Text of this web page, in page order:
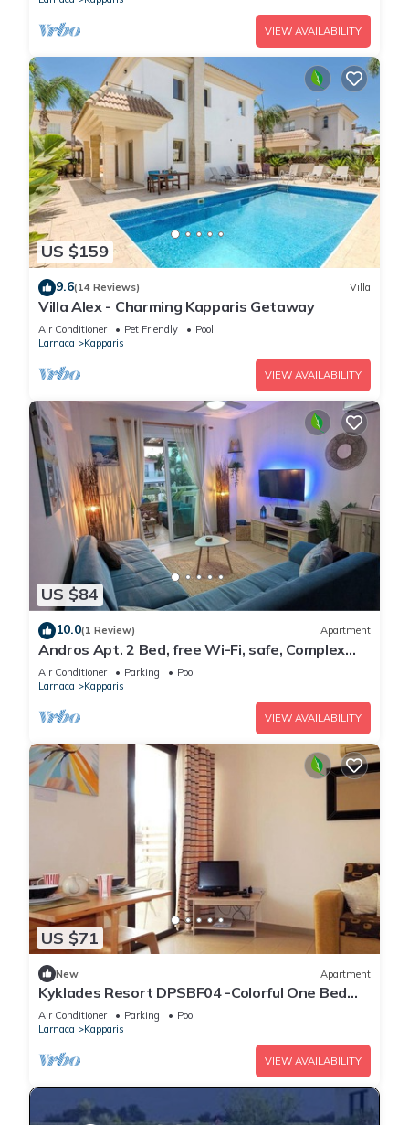
VIEW AVAILABILITY
US $159
9.6(14 Reviews) Villa
Villa Alex - Charming Kapparis Getaway
Air Conditioner Pet Friendly
Pool
Larnaca
Kapparis
VIEW AVAILABILITY
US $84
10.0(1 Review) Apartment
Andros Apt. 2 Bed, free Wi-Fi, safe, Complex
pool
Air Conditioner Parking
Pool
Larnaca
Kapparis
VIEW AVAILABILITY
US $71
New Apartment
Kyklades Resort DPSBF04 -Colorful One Bed
Apartment- WIFI-Communal Pool-Gym-Spa
Air Conditioner Parking
Pool
Larnaca
Kapparis
VIEW AVAILABILITY